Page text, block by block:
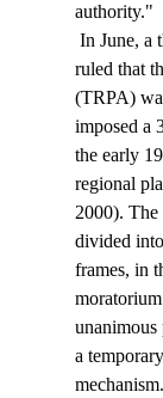
authority."
ruled that
(TRPA)
imposed a
the early
regional
2000). The
divided
frames, in
unanimous
a